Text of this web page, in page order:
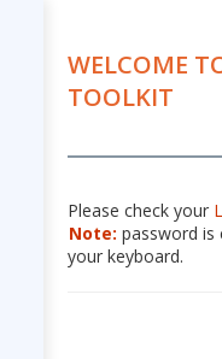
WELCOME
TOOLKIT
Please check your
Note: password is
your keyboard.